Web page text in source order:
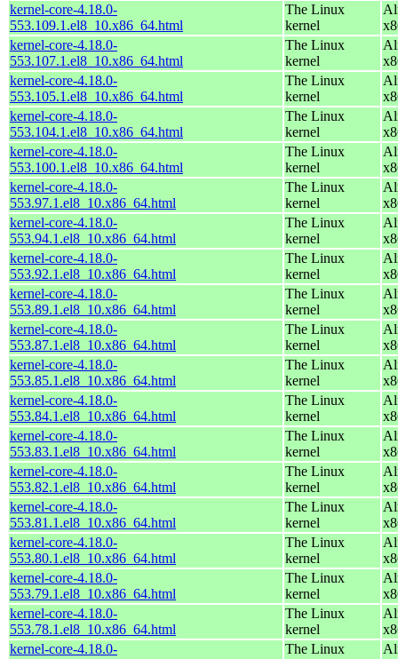
kernel-core-4.18.0-
553.109.1.el8_10.x86_64.html
The Linux
kernel
kernel-core-4.18.0-
553.107.1.el8_10.x86_64.html
The Linux
kernel
kernel-core-4.18.0-
553.105.1.el8_10.x86_64.html
The Linux
kernel
kernel-core-4.18.0-
553.104.1.el8_10.x86_64.html
The Linux
kernel
kernel-core-4.18.0-
553.100.1.el8_10.x86_64.html
The Linux
kernel
kernel-core-4.18.0-
553.97.1.el8_10.x86_64.html
The Linux
kernel
kernel-core-4.18.0-
553.94.1.el8_10.x86_64.html
The Linux
kernel
kernel-core-4.18.0-
553.92.1.el8_10.x86_64.html
The Linux
kernel
kernel-core-4.18.0-
553.89.1.el8_10.x86_64.html
The Linux
kernel
kernel-core-4.18.0-
553.87.1.el8_10.x86_64.html
The Linux
kernel
kernel-core-4.18.0-
553.85.1.el8_10.x86_64.html
The Linux
kernel
kernel-core-4.18.0-
553.84.1.el8_10.x86_64.html
The Linux
kernel
kernel-core-4.18.0-
553.83.1.el8_10.x86_64.html
The Linux
kernel
kernel-core-4.18.0-
553.82.1.el8_10.x86_64.html
The Linux
kernel
kernel-core-4.18.0-
553.81.1.el8_10.x86_64.html
The Linux
kernel
kernel-core-4.18.0-
553.80.1.el8_10.x86_64.html
The Linux
kernel
kernel-core-4.18.0-
553.79.1.el8_10.x86_64.html
The Linux
kernel
kernel-core-4.18.0-
553.78.1.el8_10.x86_64.html
The Linux
kernel
kernel-core-4.18.0-
The Linux